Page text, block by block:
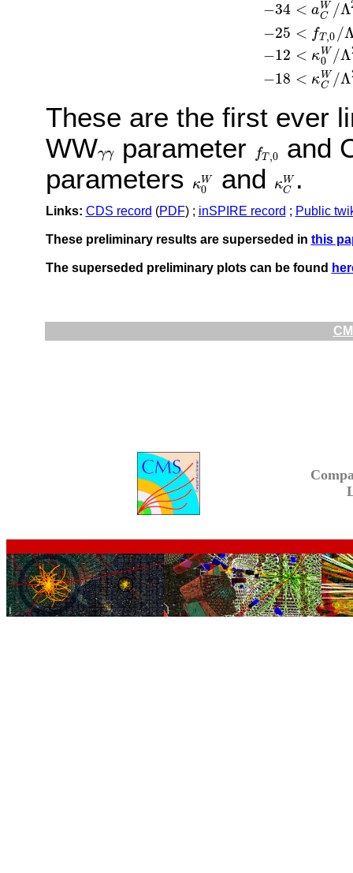
−34
−25
−12
−18
< aW
C
/Λ
< fT ,0 /
< κ W
0 /Λ
< κW
C /Λ
−21<a0W/Λ2<
These are the first ever
WWγγ
γγ parameter fT,0
fT,0
and
parameters
κW
0
κ0W and κW
C
κCW.
Links: CDS record (PDF) ; inSPIRE record ; Public
These preliminary results are superseded in this
The superseded preliminary plots can be found